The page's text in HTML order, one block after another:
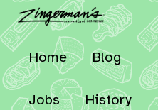
Home Blog
Jobs History